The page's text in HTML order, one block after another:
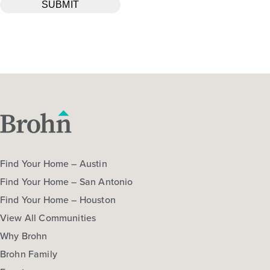
Find Your Home – Austin
Find Your Home – San Antonio
Find Your Home – Houston
View All Communities
Why Brohn
Brohn Family